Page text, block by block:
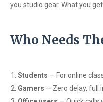
you studio gear. What you
Who Needs
Students — For online
Gamers — Zero delay, full